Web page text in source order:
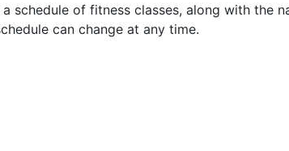
schedule of fitness classes, along with the
can change at any time.